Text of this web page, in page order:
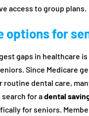
access to group plans.
options for
gaps in healthcare
Since Medicare
routine dental care,
search for adental
for seniors.